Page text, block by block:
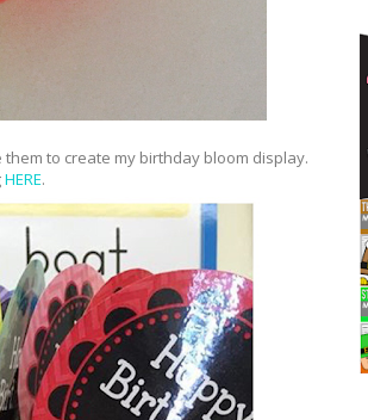
them to create my birthday bloom display.
HERE.